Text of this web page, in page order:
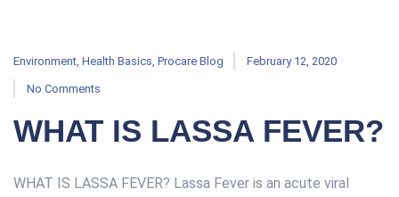
Environment Health Basics Procare Blog February 12, 2020
No Comments
WHAT IS LASSA FEVER?
WHAT IS LASSA FEVER? Lassa Fever is an acute viral